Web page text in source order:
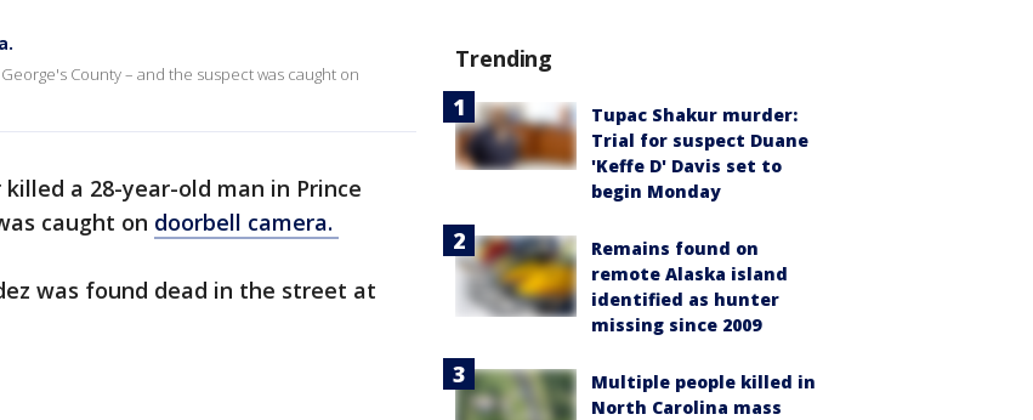
County – and the suspect was caught on
killed a 28-year-old man in Prince
caught on doorbell camera.
was found dead in the street at
Trending
Tupac Shakur murder:
Trial for suspect Duane
'Keffe D' Davis set to
begin Monday
Remains found on
remote Alaska island
identified as hunter
missing since 2009
Multiple people killed in
North Carolina mass